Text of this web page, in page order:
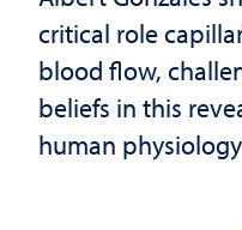
critical role
blood flow,
beliefs in this
human physiology